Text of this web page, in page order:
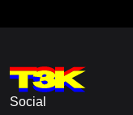
Social